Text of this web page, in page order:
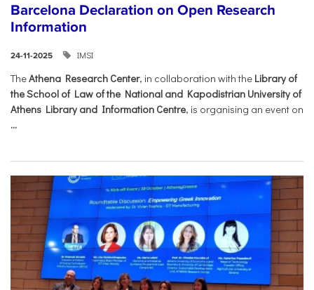
Barcelona Declaration on Open Research
Information
24-11-2025 IMSI
TheAthena Research Center, in collaboration with the Library of
the School of Law of the National and Kapodistrian University of
Athens Library and Information Centre, is organising an event on
...